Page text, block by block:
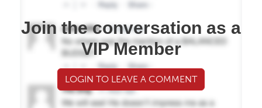
Join the conversation as a
VIP Member
LOGIN TO LEAVE A COMMENT